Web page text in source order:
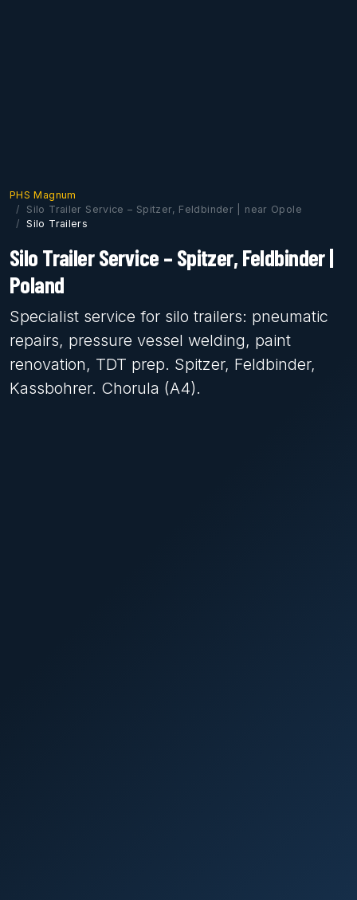
PHS Magnum
Silo Trailer Service – Spitzer, Feldbinder | near Opole
Silo Trailers
Silo Trailer Service – Spitzer, Feldbinder |
Poland
Specialist service for silo trailers: pneumatic
repairs, pressure vessel welding, paint
renovation, TDT prep. Spitzer, Feldbinder,
Kassbohrer. Chorula (A4).